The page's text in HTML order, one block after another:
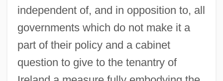
independent of, and in opposition to, all
governments which do not make it a
part of their policy and a cabinet
question to give to the tenantry of
Resolution 497 (Un Security Council)
Resolution 476 And 478
Resolution 4686
Resolution 426